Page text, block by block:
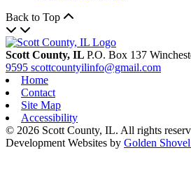
Back to Top
Scott County, IL P.O. Box 137
9595 scottcountyilinfo@gmail.com
Home
Contact
Site Map
Accessibility
© 2026 Scott County, IL. All rights
Development Websites by Golden